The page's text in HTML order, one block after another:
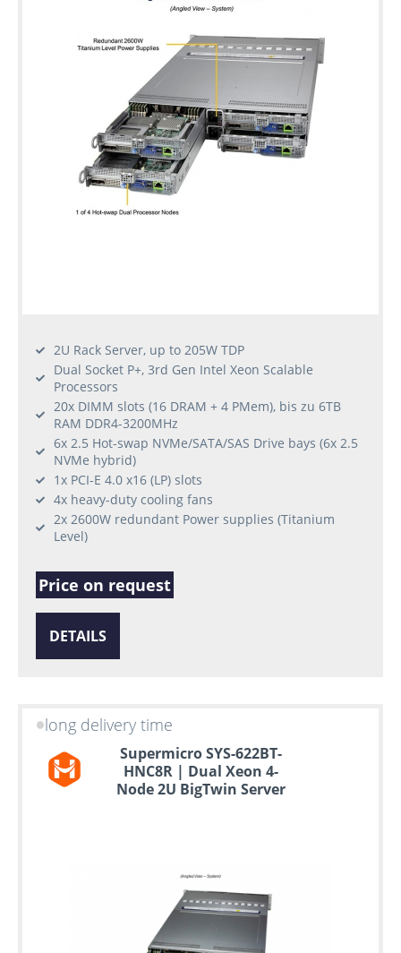
2U Rack Server, up to 205W TDP
Dual Socket P+, 3rd Gen Intel Xeon Scalable
Processors
20x DIMM slots (16 DRAM + 4 PMem), bis zu 6TB
RAM DDR4-3200MHz
6x 2.5 Hot-swap NVMe/SATA/SAS Drive bays (6x 2.5
NVMe hybrid)
1x PCI-E 4.0 x16 (LP) slots
4x heavy-duty cooling fans
2x 2600W redundant Power supplies (Titanium
Level)
Price on request
DETAILS
long delivery time
Supermicro SYS-622BT-
HNC8R | Dual Xeon 4-
Node 2U BigTwin Server